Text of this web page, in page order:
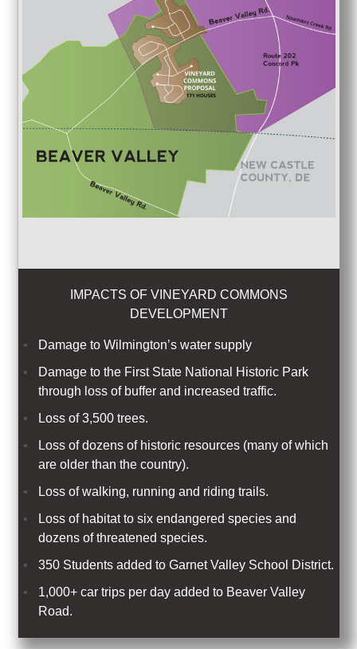
IMPACTS OF VINEYARD COMMONS
DEVELOPMENT
Damage to Wilmington’s water supply
Damage to the First State National Historic Park
through loss of buffer and increased traffic.
Loss of3,500trees.
Loss of dozens of historic resources (many of which
are older than the country).
Loss of walking, running and riding trails.
Loss of habitat to six endangered species and
dozens of threatened species.
350 Students added to Garnet Valley School District.
1,000+ car trips per day added to Beaver Valley
Road.